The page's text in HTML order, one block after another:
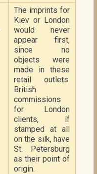
The imprints for
Kiev or London
would never
appear first,
since no
objects were
made in these
retail outlets.
British
commissions
for London
clients, if
stamped at all
on the silk, have
St. Petersburg
as their point of
origin.